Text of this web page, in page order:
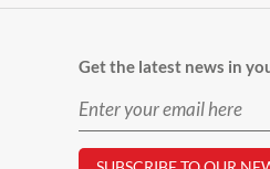
Get the latest news in